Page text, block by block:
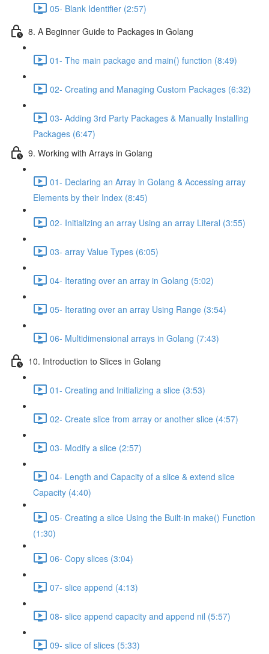
05- Blank Identifier (2:57)
8. A Beginner Guide to Packages in Golang
01- The main package and main() function (8:49)
02- Creating and Managing Custom Packages (6:32)
03- Adding 3rd Party Packages & Manually Installing
Packages (6:47)
9. Working with Arrays in Golang
01- Declaring an Array in Golang & Accessing array
Elements by their Index (8:45)
02- Initializing an array Using an array Literal (3:55)
03- array Value Types (6:05)
04- Iterating over an array in Golang (5:02)
05- Iterating over an array Using Range (3:54)
06- Multidimensional arrays in Golang (7:43)
10. Introduction to Slices in Golang
01- Creating and Initializing a slice (3:53)
02- Create slice from array or another slice (4:57)
03- Modify a slice (2:57)
04- Length and Capacity of a slice & extend slice
Capacity (4:40)
05- Creating a slice Using the Built-in make() Function
(1:30)
06- Copy slices (3:04)
07- slice append (4:13)
08- slice append capacity and append nil (5:57)
09- slice of slices (5:33)